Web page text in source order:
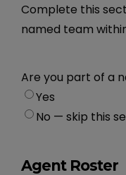
Complete this
named team
Are you part of a
Yes
No — skip this
Agent Roster